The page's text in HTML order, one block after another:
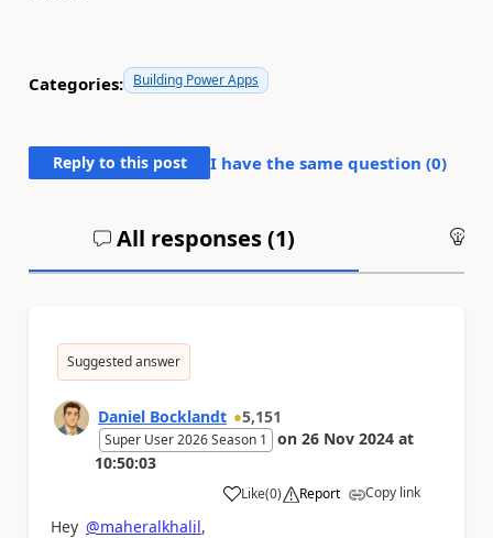
Categories: Building Power Apps
Reply to this post I have the same question (0)
All responses (1)
Suggested answer
Daniel Bocklandt 5,151
Super User 2026 Season 1 on 26 Nov 2024 at
10:50:03
Like
a (0) Report Copy link
Hey @maheralkhalil,